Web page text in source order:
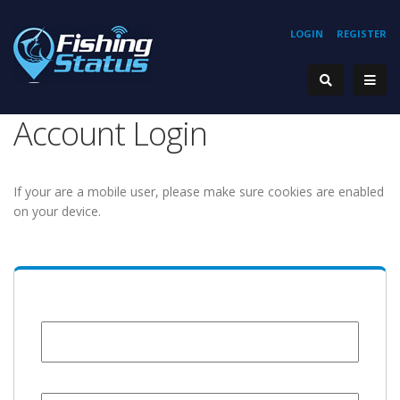
REGISTER
LOGIN
Account Login
If your are a mobile user, please make sure cookies are enabled
on your device.